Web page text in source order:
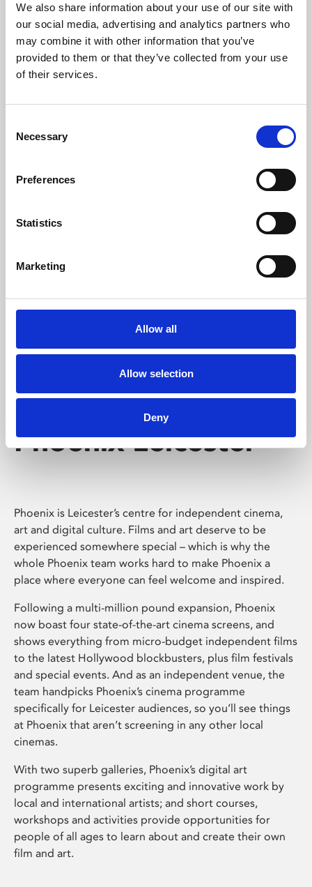
We also share information about your use of our site with
our social media, advertising and analytics partners who
may combine it with other information that you’ve
provided to them or that they’ve collected from your use
of their services.
Selection
Necessary
Preferences
Statistics
Marketing
Allow all
Allow selection
Deny
University.
Learning & Education
Whether for pleasure, professional skills or education,
Phoenix's short courses, talks, workshops and
Phoenix Leicester
Phoenix is Leicester’s centre for independent cinema,
art and digital culture. Films and art deserve to be
experienced somewhere special – which is why the
whole Phoenix team works hard to make Phoenix a
place where everyone can feel welcome and inspired.
Following a multi-million pound expansion, Phoenix
now boast four state-of-the-art cinema screens, and
shows everything from micro-budget independent films
to the latest Hollywood blockbusters, plus film festivals
and special events. And as an independent venue, the
team handpicks Phoenix’s cinema programme
specifically for Leicester audiences, so you’ll see things
at Phoenix that aren’t screening in any other local
cinemas.
With two superb galleries, Phoenix’s digital art
programme presents exciting and innovative work by
local and international artists; and short courses,
workshops and activities provide opportunities for
people of all ages to learn about and create their own
film and art.